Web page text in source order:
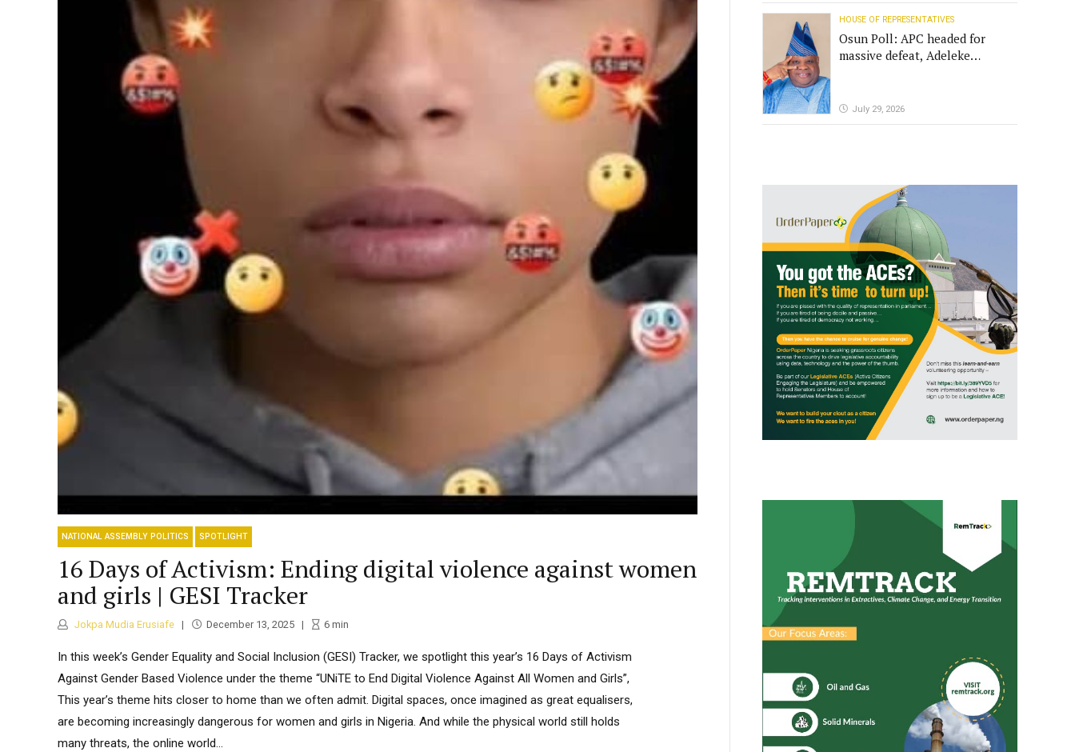
NATIONAL ASSEMBLY POLITICS SPOTLIGHT
16 Days of Activism: Ending digital violence against women
and girls | GESI Tracker
Jokpa Mudia Erusiafe December 13, 2025 6min
In this week’s Gender Equality and Social Inclusion (GESI) Tracker, we spotlight this year’s 16 Days of Activism
Against Gender Based Violence under the theme “UNiTE to End Digital Violence Against All Women and Girls”,
This year’s theme hits closer to home than we often admit. Digital spaces, once imagined as great equalisers,
are becoming increasingly dangerous for women and girls in Nigeria. And while the physical world still holds
many threats, the online world...
HOUSE OF REPRESENTATIVES
Osun Poll: APC headed for
massive defeat, Adeleke
July 29, 2026